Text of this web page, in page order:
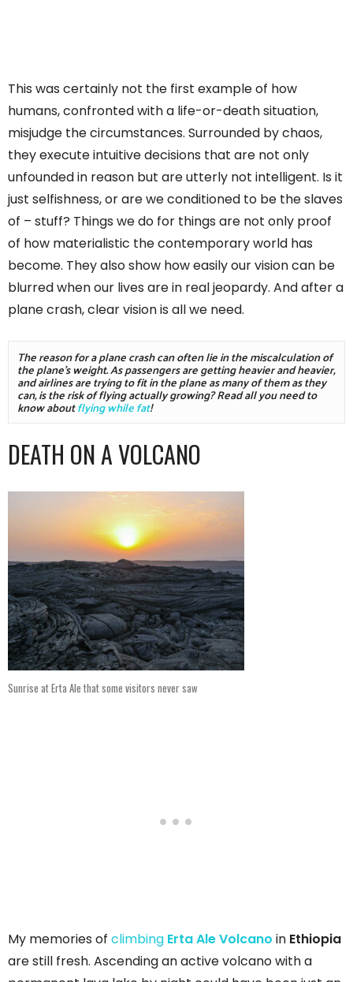
This was certainly not the first example of how
humans, confronted with a life-or-death situation,
misjudge the circumstances. Surrounded by chaos,
they execute intuitive decisions that are not only
unfounded in reason but are utterly not intelligent. Is it
just selfishness, or are we conditioned to be the slaves
of – stuff? Things we do for things are not only proof
of how materialistic the contemporary world has
become. They also show how easily our vision can be
blurred when our lives are in real jeopardy. And after a
plane crash, clear vision is all we need.
The reason for a plane crash can often lie in the miscalculation of
the plane's weight. As passengers are getting heavier and heavier,
and airlines are trying to fit in the plane as many of them as they
can, is the risk of flying actually growing? Read all you need to
know about flying while fat!
DEATH ON A VOLCANO
Sunrise at Erta Ale that some visitors never saw
My memories of climbing Erta Ale Volcano in Ethiopia
are still fresh. Ascending an active volcano with a